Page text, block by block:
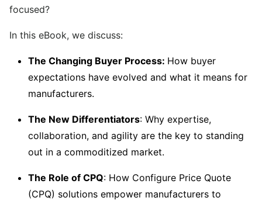
focused?
In this eBook, we discuss:
The Changing Buyer Process: How buyer
expectations have evolved and what it means for
manufacturers.
The New Differentiators: Why expertise,
collaboration, and agility are the key to standing
out in a commoditized market.
The Role of CPQ: How Configure Price Quote
(CPQ) solutions empower manufacturers to